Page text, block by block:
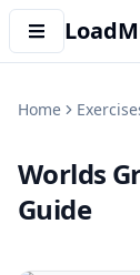
Home
Worlds
Guide